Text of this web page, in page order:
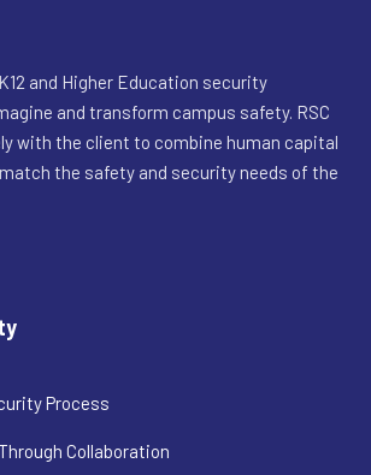
and Higher Education security
and transform campus safety. RSC
with the client to combine human capital
the safety and security needs of the
Process
Collaboration